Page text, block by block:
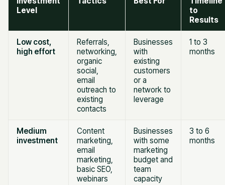
Level
to
Results
Low cost,
high effort
Referrals,
networking,
organic
social,
email
outreach to
existing
contacts
Businesses
with
existing
customers
or a
network to
leverage
1 to 3
months
Medium
investment
Content
marketing,
email
marketing,
basic SEO,
webinars
Businesses
with some
marketing
budget and
team
capacity
3 to 6
months